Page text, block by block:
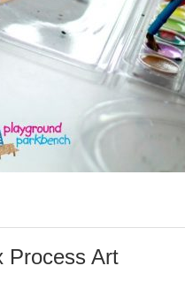
Process Art